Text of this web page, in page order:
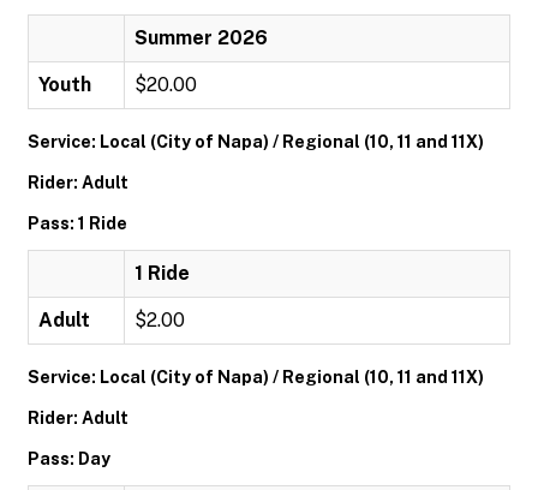
Summer 2026
Youth $20.00
Service: Local (City of Napa) / Regional (10, 11 and 11X)
Rider: Adult
Pass: 1 Ride
1 Ride
Adult $2.00
Service: Local (City of Napa) / Regional (10, 11 and 11X)
Rider: Adult
Pass: Day